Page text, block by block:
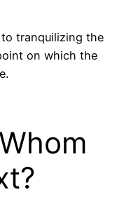
tranquilizing the
on which the